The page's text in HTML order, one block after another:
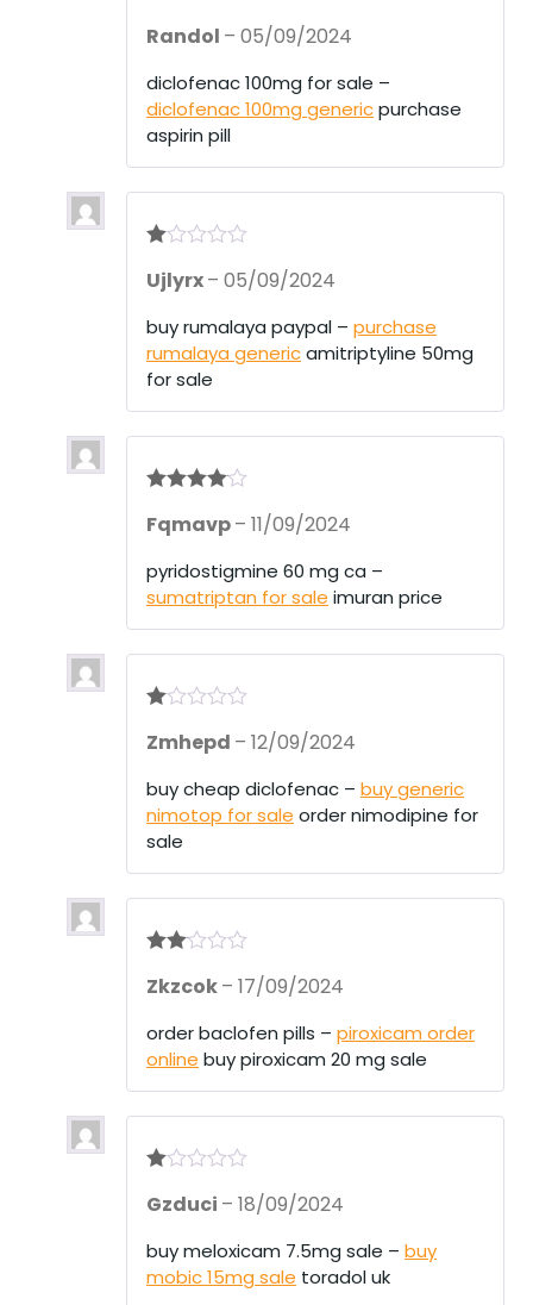
d2
of 5
Randol – 05/09/2024
diclofenac 100mg for sale –
diclofenac 100mg genericpurchase
aspirin pill
at
1
ou
t
of
Ujlyrx– 05/09/2024
buy rumalaya paypal – purchase
rumalaya genericamitriptyline 50mg
for sale
out of 5
Fqmavp– 11/09/2024
pyridostigmine 60 mg ca –
sumatriptan for sale imuran price
at
1
ou
t
of
Zmhepd – 12/09/2024
buy cheap diclofenac – buy generic
nimotop for sale order nimodipine for
sale
d 2
of 5
Zkzcok– 17/09/2024
order baclofen pills – piroxicam order
online buy piroxicam 20 mg sale
at
1
ou
t
Gzduci – 18/09/2024
buy meloxicam 7.5mg sale – buy
mobic 15mg sale toradol uk